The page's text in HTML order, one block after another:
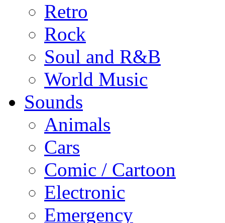
Retro
Rock
Soul and R&B
World Music
Sounds
Animals
Cars
Comic / Cartoon
Electronic
Emergency